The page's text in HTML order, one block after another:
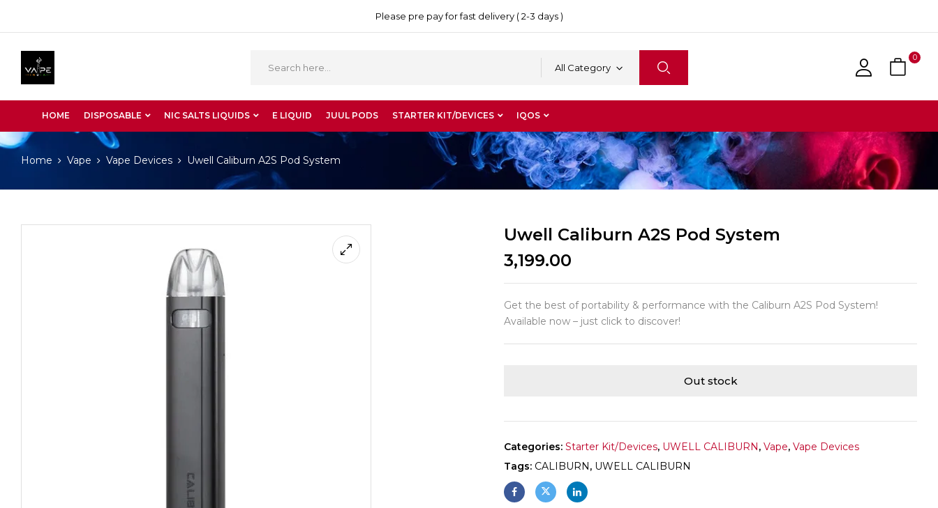
Please pre pay for fast delivery ( 2-3 days )
All Category
0
HOME DISPOSABLE NIC SALTS LIQUIDS E LIQUID JUUL PODS STARTER KIT/DEVICES IQOS
Home Vape Vape Devices Uwell Caliburn A2S Pod System
Uwell Caliburn A2S Pod System
3,199.00
Get the best of portability & performance with the Caliburn A2S Pod System!
Available now – just click to discover!
Out stock
Categories: Starter Kit/Devices, UWELL CALIBURN, Vape, Vape Devices
Tags: CALIBURN, UWELL CALIBURN